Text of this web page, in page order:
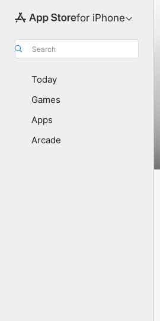
for iPhone
Search
Today
Games
Apps
Arcade